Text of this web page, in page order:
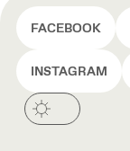
FACEBOOK
INSTAGRAM